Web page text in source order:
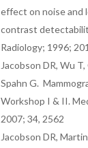
effect on noise and
contrast
Radiology; 1996;
Jacobson DR, Wu T,
Spahn G.
Workshop I & II.
2007; 34, 2562
Jacobson DR,